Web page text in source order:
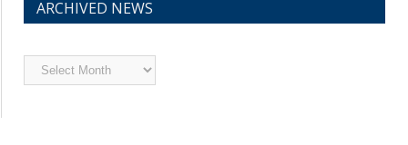
ARCHIVED NEWS
Archived
News